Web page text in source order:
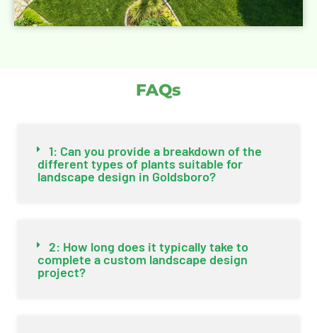
FAQs
1: Can you provide a breakdown of the
different types of plants suitable for
landscape design in Goldsboro?
2: How long does it typically take to
complete a custom landscape design
project?